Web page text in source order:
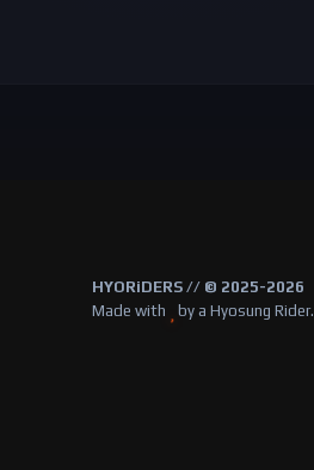
HYORiDERS // © 2025-2026
Made with
by a Hyosung Rider.